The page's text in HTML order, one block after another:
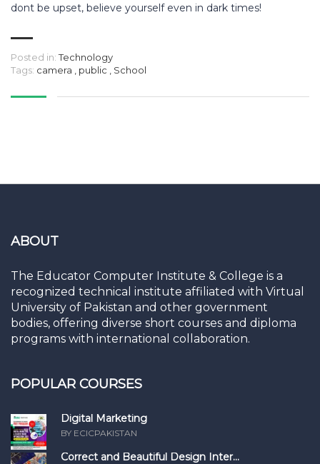
dont be upset, believe yourself even in dark times!
Posted in: Technology
Tags: camera public School
ABOUT
The Educator Computer Institute & College is a
recognized technical institute affiliated with Virtual
University of Pakistan and other government
bodies, offering diverse short courses and diploma
programs with international collaboration.
POPULAR COURSES
Digital Marketing
BY ECICPAKISTAN
Correct and Beautiful Design Inter...